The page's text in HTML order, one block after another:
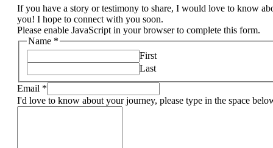
If you have a story or testimony to share, I would love to know
you! I hope to connect with you soon.
Please enable JavaScript in your browser to complete this form.
Name *
First
Last
Email *
I'd love to know about your journey, please type in the space